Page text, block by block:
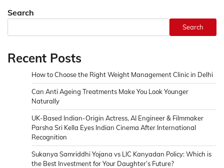
Search
Search
Recent Posts
How to Choose the Right Weight Management Clinic in Delhi
Can Anti Ageing Treatments Make You Look Younger
Naturally
UK-Based Indian-Origin Actress, AI Engineer & Filmmaker
Parsha Sri Kella Eyes Indian Cinema After International
Recognition
Sukanya Samriddhi Yojana vs LIC Kanyadan Policy: Which is
the Best Investment for Your Daughter’s Future?